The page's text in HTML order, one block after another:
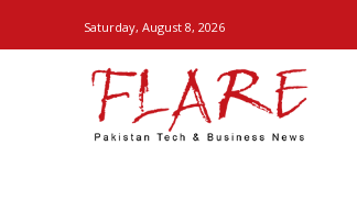
Saturday, August 8, 2026